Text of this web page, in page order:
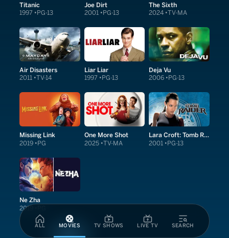
ALL MOVIES TV SHOWS LIVE TV SEARCH
Titanic
1997 PG-13
Joe Dirt
2001 PG-13
The Sixth
2024 TV-MA
Air Disasters
2011 TV-14
Liar Liar
1997 PG-13
Deja Vu
2006 PG-13
Missing Link
2019 PG
One More Shot
2025 TV-MA
Lara Croft: Tomb Raider
2001 PG-13
Ne Zha
2019